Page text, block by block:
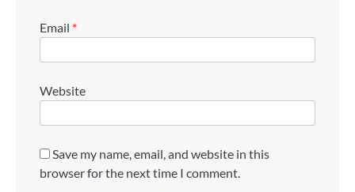
Email *
Website
Save my name, email, and website in this
browser for the next time I comment.